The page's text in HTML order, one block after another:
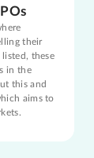
their
these
in the
this and
aims to